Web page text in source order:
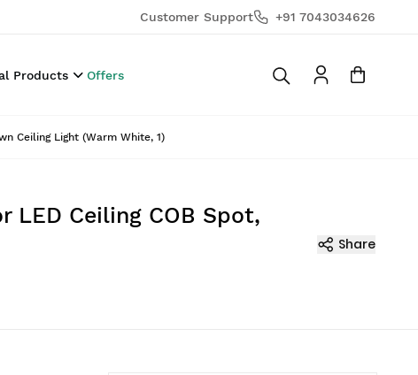
Customer Support +91 7043034626
Products Offers
Ceiling Light (Warm White, 1)
LED Ceiling COB Spot,
Share